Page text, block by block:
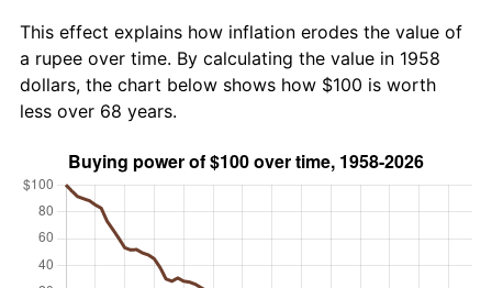
This effect explains how inflation erodes the value of
a rupee over time. By calculating the value in 1958
dollars, the chart below shows how $100 is worth
less over 68 years.